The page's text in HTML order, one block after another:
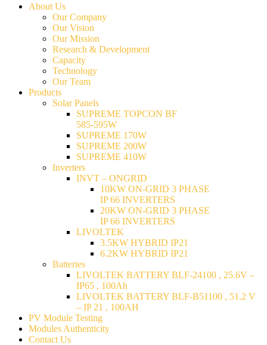
About Us
Our Company
Our Vision
Our Mission
Research & Development
Capacity
Technology
Our Team
Products
Solar Panels
SUPREME TOPCON BF
585-595W
SUPREME 170W
SUPREME 200W
SUPREME 410W
Inverters
INVT – ONGRID
10KW ON-GRID 3 PHASE
IP 66 INVERTERS
20KW ON-GRID 3 PHASE
IP 66 INVERTERS
LIVOLTEK
3.5KW HYBRID IP21
6.2KW HYBRID IP21
Batteries
LIVOLTEK BATTERY BLF-24100 , 25.6V –
IP65 , 100Ah
LIVOLTEK BATTERY BLF-B51100 , 51.2 V
– IP 21 , 100AH
PV Module Testing
Modules Authenticity
Contact Us